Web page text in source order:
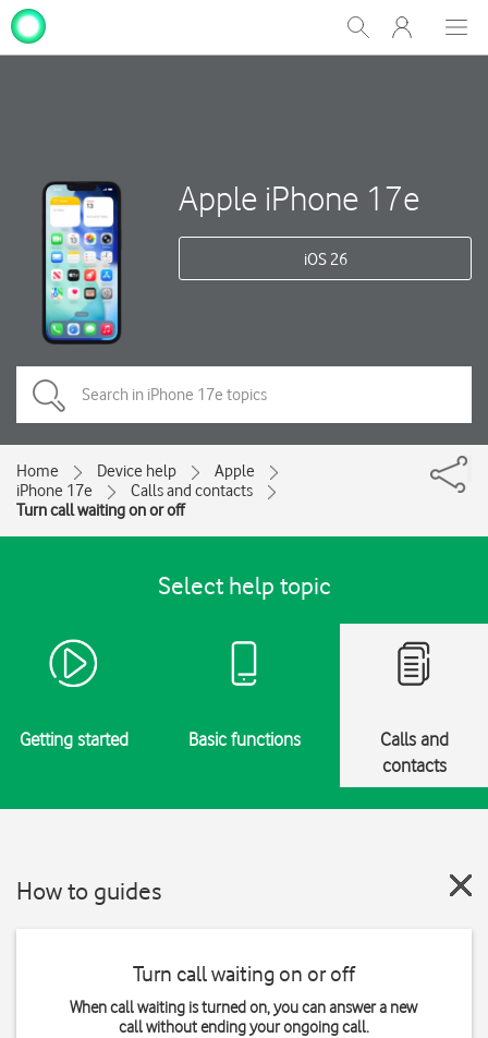
Show
Search
My
One
Apple iPhone 17e
iOS 26
Home Device help
Apple
iPhone 17e
Calls and contacts
Turn call waiting on or off
Select help topic
Getting started Basic functions
Calls and
contacts
How to guides
Turn call waiting on or off
When call waiting is turned on, you can answer a new
call without ending your ongoing call.